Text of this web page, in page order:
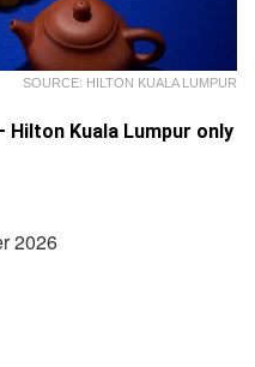
SOURCE: HILTON KUALA LUMPUR
Hilton Kuala Lumpur only
2026